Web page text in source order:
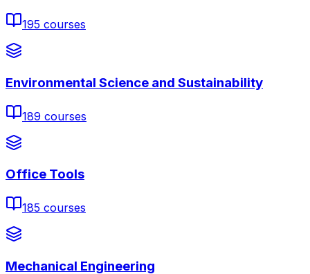
195 courses
Environmental Science and Sustainability
189 courses
Office Tools
185 courses
Mechanical Engineering